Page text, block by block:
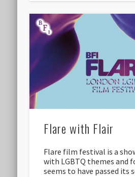
Flare with Flair
Flare film festival is a
with LGBTQ themes and
seems to have passed its